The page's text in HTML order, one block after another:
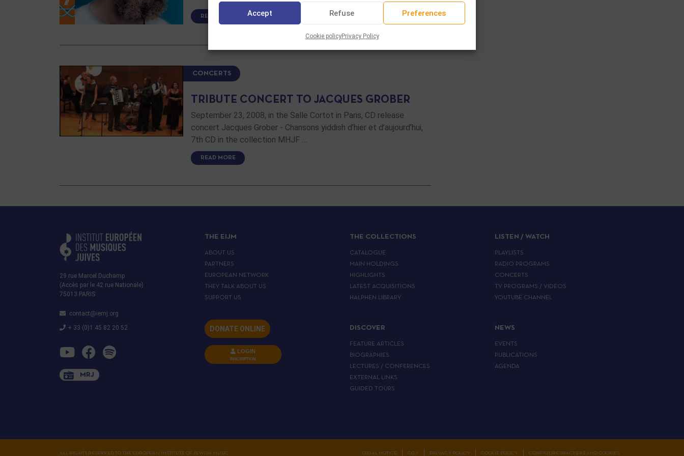
Accept Refuse Preferences
Cookie policyPrivacy Policy
READ MORE
CONCERTS
TRIBUTE CONCERT TO JACQUES GROBER
September 23, 2008, in the Salle Cortot in Paris, CD release
concert Jacques Grober - Chansons yiddish d’hier et d’aujourd’hui,
7th CD in the collection MHJF …
READ MORE
29 rue Marcel Duchamp
(Accès par le 42 rue Nationale)
75013 PARIS
contact@iemj.org
+ 33 (0)1 45 82 20 52
MRJ
THE EIJM
ABOUT US
PARTNERS
EUROPEAN NETWORK
THEY TALK ABOUT US
SUPPORT US
DONATE ONLINE
LOGIN
INSCRIPTION
THE COLLECTIONS
CATALOGUE
MAIN HOLDINGS
HIGHLIGHTS
LATEST ACQUISITIONS
HALPHEN LIBRARY
DISCOVER
FEATURE ARTICLES
BIOGRAPHIES
LECTURES / CONFERENCES
EXTERNAL LINKS
GUIDED TOURS
LISTEN / WATCH
PLAYLISTS
RADIO PROGRAMS
CONCERTS
TV PROGRAMS / VIDEOS
YOUTUBE CHANNEL
NEWS
EVENTS
PUBLICATIONS
AGENDA
ALL RIGHTS RESERVED TO THE EUROPEAN INSTITUTE OF JEWISH MUSIC LEGAL NOTICE CGV PRIVACY POLICY COOKIE POLICY CONFIGURE TRACKERS AND COOKIES